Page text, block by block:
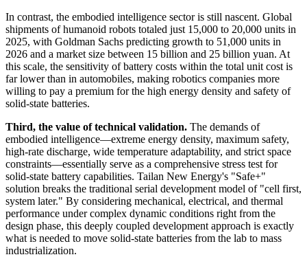
In contrast, the embodied intelligence sector is still nascent. Global
shipments of humanoid robots totaled just 15,000 to 20,000 units in
2025, with Goldman Sachs predicting growth to 51,000 units in
2026 and a market size between 15 billion and 25 billion yuan. At
this scale, the sensitivity of battery costs within the total unit cost is
far lower than in automobiles, making robotics companies more
willing to pay a premium for the high energy density and safety of
solid-state batteries.
Third, the value of technical validation. The demands of
embodied intelligence—extreme energy density, maximum safety,
high-rate discharge, wide temperature adaptability, and strict space
constraints—essentially serve as a comprehensive stress test for
solid-state battery capabilities. Tailan New Energy's "Safe+"
solution breaks the traditional serial development model of "cell first,
system later." By considering mechanical, electrical, and thermal
performance under complex dynamic conditions right from the
design phase, this deeply coupled development approach is exactly
what is needed to move solid-state batteries from the lab to mass
industrialization.